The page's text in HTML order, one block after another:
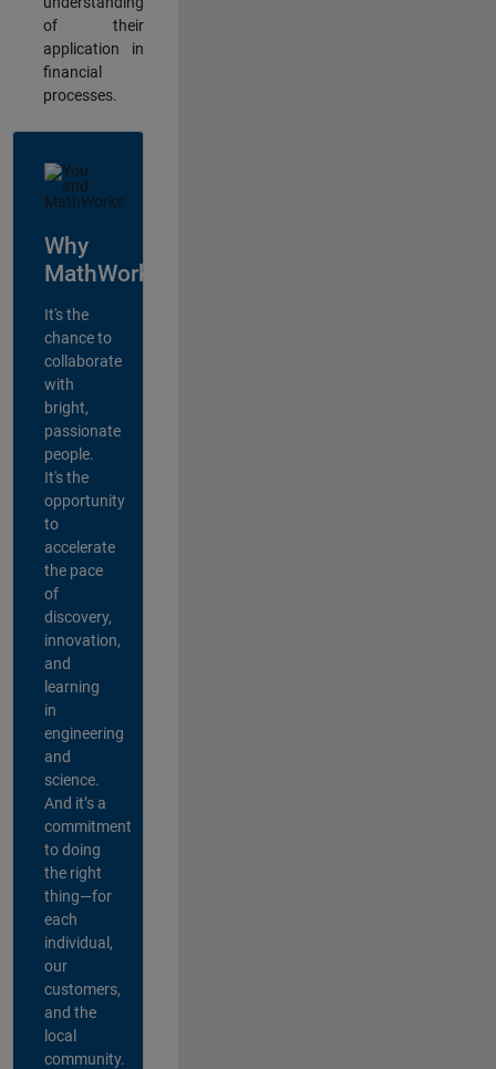
of their
application in
financial
processes.
Why
MathWorks?
It's the
chance to
collaborate
with
bright,
passionate
people.
It's the
opportunity
to
accelerate
the pace
of
discovery,
innovation,
and
learning
in
engineering
and
science.
And it’s a
commitment
to doing
the right
thing—for
each
individual,
our
customers,
and the
local
community.